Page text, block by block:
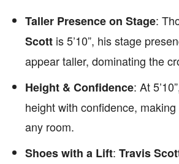
Taller Presence on Stage:
Scott is 5’10”, his stage
appear taller, dominating the
Height & Confidence: At
height with confidence,
any room.
Shoes with a Lift: Travis